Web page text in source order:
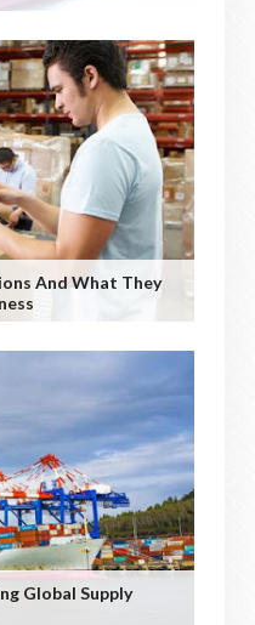
And What They
Global Supply